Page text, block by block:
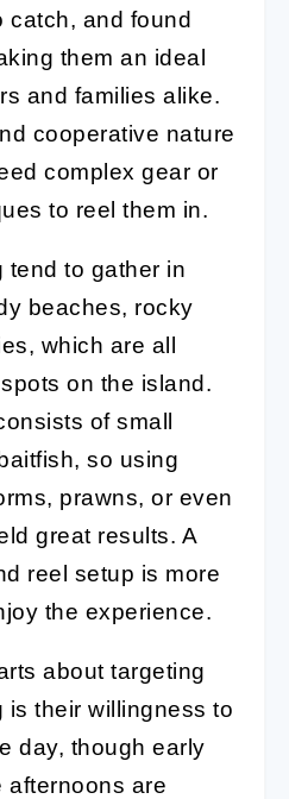
catch, and found
them an ideal
and families alike.
cooperative nature
complex gear or
to reel them in.
tend to gather in
beaches, rocky
which are all
on the island.
of small
so using
prawns, or even
great results. A
reel setup is more
the experience.
about targeting
is their willingness to
day, though early
afternoons are